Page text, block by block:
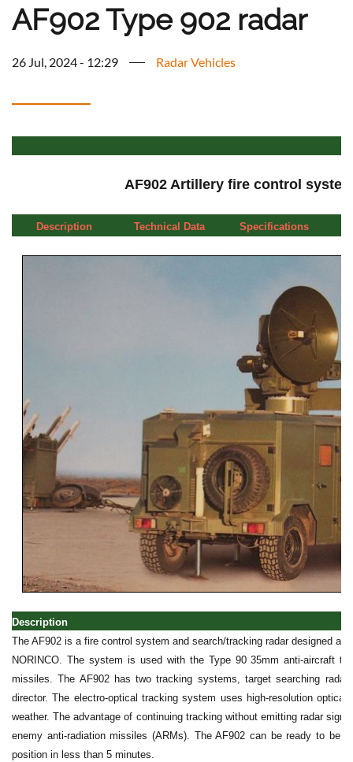
AF902 Type 902 radar
26 Jul, 2024 - 12:29 Radar Vehicles
AF902 Artillery fire control
Description Technical Data Specifications
Description
The AF902 is a fire control system and search/tracking radar designed
NORINCO. The system is used with the Type 90 35mm anti-aircraft
missiles. The AF902 has two tracking systems, target searching
director. The electro-optical tracking system uses high-resolution
weather. The advantage of continuing tracking without emitting radar
enemy anti-radiation missiles (ARMs). The AF902 can be ready to be
position in less than 5 minutes.